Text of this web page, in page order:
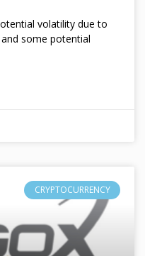
volatility due to
some potential
CRYPTOCURRENCY